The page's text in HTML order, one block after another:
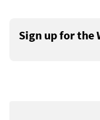
Sign up for the